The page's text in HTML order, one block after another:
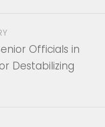
Officials in
Destabilizing